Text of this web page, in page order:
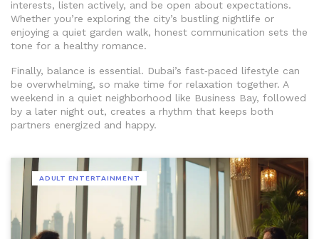
interests, listen actively, and be open about expectations.
Whether you’re exploring the city’s bustling nightlife or
enjoying a quiet garden walk, honest communication sets the
tone for a healthy romance.
Finally, balance is essential. Dubai’s fast‑paced lifestyle can
be overwhelming, so make time for relaxation together. A
weekend in a quiet neighborhood like Business Bay, followed
by a later night out, creates a rhythm that keeps both
partners energized and happy.
ADULT ENTERTAINMENT